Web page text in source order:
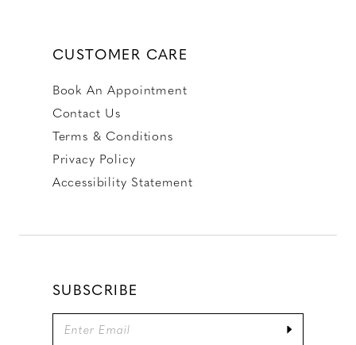
CUSTOMER CARE
Book An Appointment
Contact Us
Terms & Conditions
Privacy Policy
Accessibility Statement
SUBSCRIBE